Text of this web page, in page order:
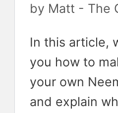
by Matt - The
In this article,
you how to
your own
and explain